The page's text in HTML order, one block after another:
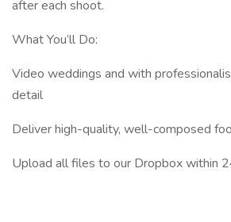
after each shoot.
What You’ll Do:
Video weddings and with
detail
Deliver high-quality, well-composed
Upload all files to our Dropbox within